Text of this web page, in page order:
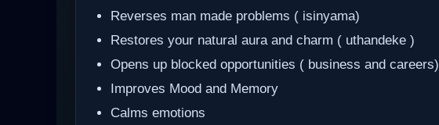
Reverses man made problems ( isinyama)
Restores your natural aura and charm ( uthandeke )
Opens up blocked opportunities ( business and careers)
Improves Mood and Memory
Calms emotions